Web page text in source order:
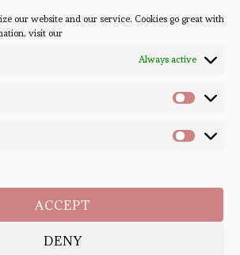
our website and our service. Cookies go great with
visit our
Always active
ACCEPT
DENY
you, we promise!
2020-2026. - All Right Reserved. Designed and